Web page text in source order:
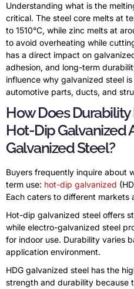
Understanding what is the
critical. The steel core melts at
to 1510°C, while zinc melts at
to avoid overheating while
has a direct impact on
adhesion, and long-term
influence why galvanized steel
automotive parts, ducts, and
How Does
Hot-Dip Galvanized
Galvanized Steel?
Buyers frequently inquire about
term use: hot-dip galvanized
Each caters to different markets
Hot-dip galvanized steel offers
while electro-galvanized steel
for indoor use. Durability varies
application environment.
HDG galvanized steel has the
strength and durability because